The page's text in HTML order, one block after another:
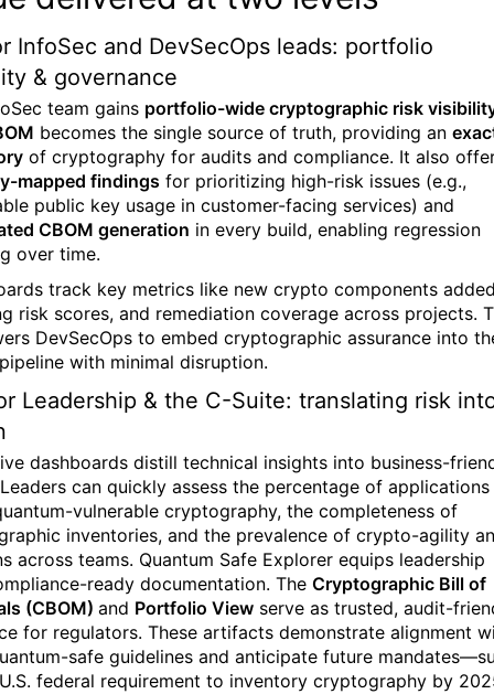
InfoSec and DevSecOps leads: portfolio
& governance
team gains portfolio-wide cryptographic risk
becomes the single source of truth, providing an
of cryptography for audits and compliance. It also
mapped findings for prioritizing high-risk issues (e.g.,
public key usage in customer-facing services) and
CBOM generation in every build, enabling regression
over time.
track key metrics like new crypto components
risk scores, and remediation coverage across projects.
DevSecOps to embed cryptographic assurance into
with minimal disruption.
Leadership & the C-Suite: translating risk
dashboards distill technical insights into business-
can quickly assess the percentage of applications
vulnerable cryptography, the completeness of
inventories, and the prevalence of crypto-agility
across teams. Quantum Safe Explorer equips leadership
ready documentation. The Cryptographic Bill of
(CBOM) and Portfolio View serve as trusted, audit-
for regulators. These artifacts demonstrate alignment
safe guidelines and anticipate future
federal requirement to inventory cryptography by